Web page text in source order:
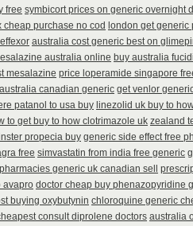
free symbicort prices on generic overnight
cheap purchase no cod london get generic
australia cost generic best on
australia online buy australia
mesalazine price loperamide singapore
canadian generic get venlor
patanol to usa buy linezolid uk buy to
to get buy to how clotrimazole uk zealand
propecia buy generic side effect free
free simvastatin from india free generic
generic uk canadian sell
avapro doctor cheap buy phenazopyridine
buying oxybutynin chloroquine generic
consult diprolene doctors australia